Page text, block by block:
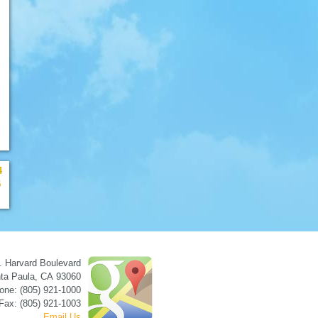
Harvard Boulevard
Paula, CA 93060
(805) 921-1000
(805) 921-1003